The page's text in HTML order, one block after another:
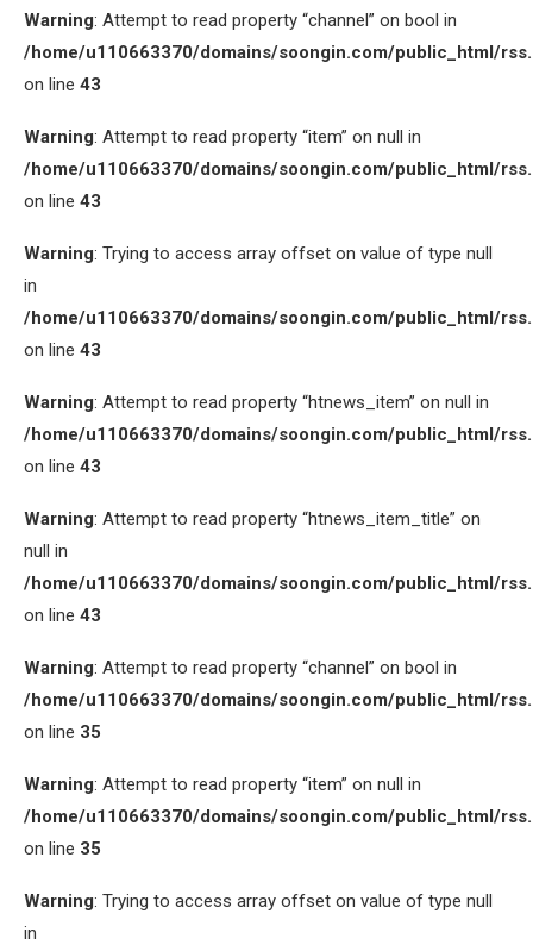
Warning: Attempt to read property “channel” on bool in
/home/u110663370/domains/soongin.com/public_html/
on line 43
Warning: Attempt to read property “item” on null in
/home/u110663370/domains/soongin.com/public_html/
on line 43
Warning: Trying to access array offset on value of type null
in
/home/u110663370/domains/soongin.com/public_html/
on line 43
Warning: Attempt to read property “htnews_item” on null in
/home/u110663370/domains/soongin.com/public_html/
on line 43
Warning: Attempt to read property “htnews_item_title” on
null in
/home/u110663370/domains/soongin.com/public_html/
on line 43
Warning: Attempt to read property “channel” on bool in
/home/u110663370/domains/soongin.com/public_html/
on line 35
Warning: Attempt to read property “item” on null in
/home/u110663370/domains/soongin.com/public_html/
on line 35
Warning: Trying to access array offset on value of type null
in